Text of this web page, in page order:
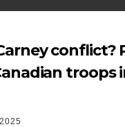
conflict?
troops